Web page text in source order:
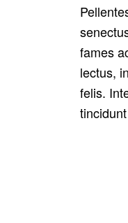
fames
lectus,
felis.